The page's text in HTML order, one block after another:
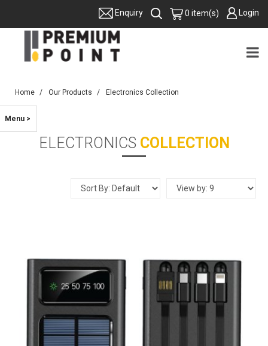
Enquiry 0 item(s) Login
Home Our Products Electronics Collection
Menu >
ELECTRONICS COLLECTION